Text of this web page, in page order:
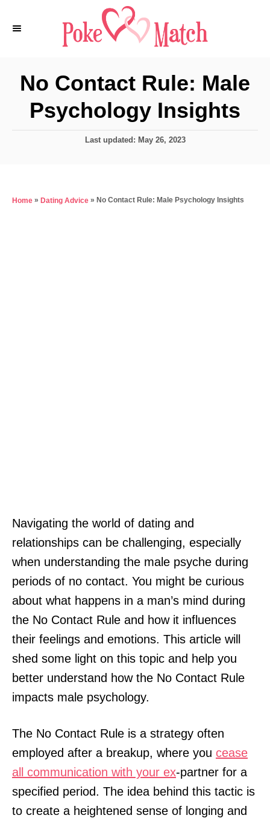
No Contact Rule: Male
Psychology Insights
P
d
Last updated: May 26, 2023
Home » Dating Advice » No Contact Rule: Male Psychology Insights
Navigating the world of dating and
relationships can be challenging, especially
when understanding the male psyche during
periods of no contact. You might be curious
about what happens in a man’s mind during
the No Contact Rule and how it influences
their feelings and emotions. This article will
shed some light on this topic and help you
better understand how the No Contact Rule
impacts male psychology.
The No Contact Rule is a strategy often
employed after a breakup, where you cease
all communication with your ex-partner for a
specified period. The idea behind this tactic is
to create a heightened sense of longing and